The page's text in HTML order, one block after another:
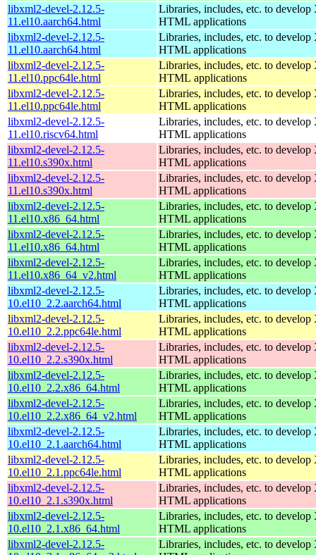
libxml2-devel-2.12.5-
11.el10.aarch64.html
Libraries, includes, etc. to
HTML applications
libxml2-devel-2.12.5-
11.el10.aarch64.html
Libraries, includes, etc. to
HTML applications
libxml2-devel-2.12.5-
11.el10.ppc64le.html
Libraries, includes, etc. to
HTML applications
libxml2-devel-2.12.5-
11.el10.ppc64le.html
Libraries, includes, etc. to
HTML applications
libxml2-devel-2.12.5-
11.el10.riscv64.html
Libraries, includes, etc. to
HTML applications
libxml2-devel-2.12.5-
11.el10.s390x.html
Libraries, includes, etc. to
HTML applications
libxml2-devel-2.12.5-
11.el10.s390x.html
Libraries, includes, etc. to
HTML applications
libxml2-devel-2.12.5-
11.el10.x86_64.html
Libraries, includes, etc. to
HTML applications
libxml2-devel-2.12.5-
11.el10.x86_64.html
Libraries, includes, etc. to
HTML applications
libxml2-devel-2.12.5-
11.el10.x86_64_v2.html
Libraries, includes, etc. to
HTML applications
libxml2-devel-2.12.5-
10.el10_2.2.aarch64.html
Libraries, includes, etc. to
HTML applications
libxml2-devel-2.12.5-
10.el10_2.2.ppc64le.html
Libraries, includes, etc. to
HTML applications
libxml2-devel-2.12.5-
10.el10_2.2.s390x.html
Libraries, includes, etc. to
HTML applications
libxml2-devel-2.12.5-
10.el10_2.2.x86_64.html
Libraries, includes, etc. to
HTML applications
libxml2-devel-2.12.5-
10.el10_2.2.x86_64_v2.html
Libraries, includes, etc. to
HTML applications
libxml2-devel-2.12.5-
10.el10_2.1.aarch64.html
Libraries, includes, etc. to
HTML applications
libxml2-devel-2.12.5-
10.el10_2.1.ppc64le.html
Libraries, includes, etc. to
HTML applications
libxml2-devel-2.12.5-
10.el10_2.1.s390x.html
Libraries, includes, etc. to
HTML applications
libxml2-devel-2.12.5-
10.el10_2.1.x86_64.html
Libraries, includes, etc. to
HTML applications
libxml2-devel-2.12.5-
Libraries, includes, etc. to